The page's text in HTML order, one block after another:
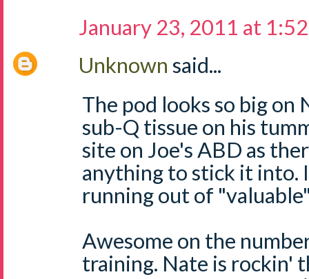
January 23, 2011 at
Unknown said...
The pod looks so big on
sub-Q tissue on his
site on Joe's ABD as
anything to stick it into.
running out of
Awesome on the
training. Nate is rockin'